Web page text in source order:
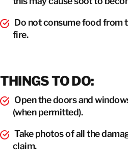
Do not consume food from
fire.
THINGS TO DO:
Open the doors and
(when permitted).
Take photos of all the
claim.